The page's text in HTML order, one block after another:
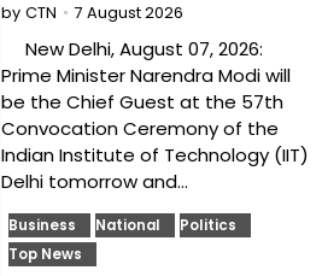
by CTN 7 August 2026
New Delhi, August 07, 2026:
Prime Minister Narendra Modi will
be the Chief Guest at the 57th
Convocation Ceremony of the
Indian Institute of Technology (IIT)
Delhi tomorrow and…
Business National
Politics
Top News